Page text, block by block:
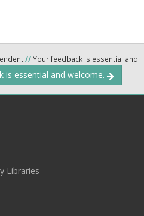
//Your feedback is essential and
is essential and welcome.
Libraries